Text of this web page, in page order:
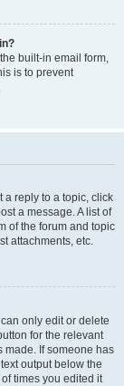
built-in email form,
is to prevent
a reply to a topic, click
a message. A list of
of the forum and topic
attachments, etc.
only edit or delete
for the relevant
made. If someone has
output below the
times you edited it